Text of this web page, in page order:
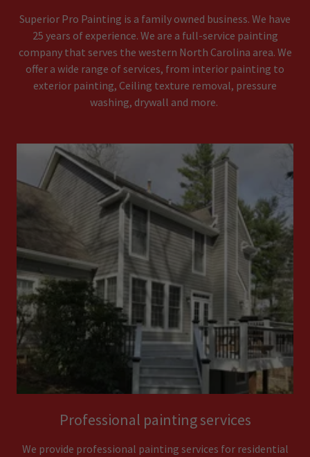
Superior Pro Painting is a family owned business. We have
25 years of experience. We are a full-service painting
company that serves the western North Carolina area. We
offer a wide range of services, from interior painting to
exterior painting, Ceiling texture removal, pressure
washing, drywall and more.
Professional painting services
We provide professional painting services for residential